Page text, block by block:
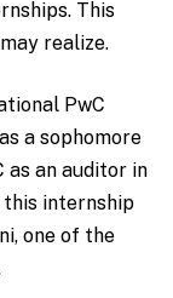
This
realize.
PwC
a sophomore
as an auditor in
this internship
one of the